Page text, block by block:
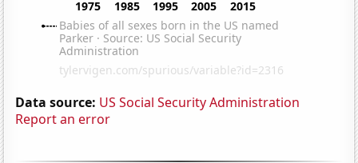
Data source: US Social Security Administration
Report an error